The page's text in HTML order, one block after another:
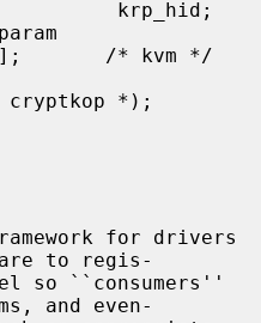
/* kvm */
cryptkop *);
for drivers
to regis-
and even-